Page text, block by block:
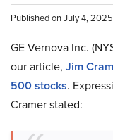
Published on July 4,
GE Vernova Inc.
our article, Jim
500 stocks.
Cramer stated: